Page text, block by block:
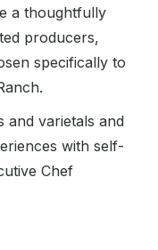
a thoughtfully
producers,
specifically to
and varietals and
with self-
Chef